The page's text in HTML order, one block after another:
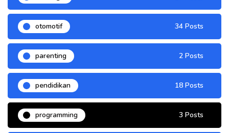
otomotif 34 Posts
parenting 2 Posts
pendidikan 18 Posts
programming 3 Posts